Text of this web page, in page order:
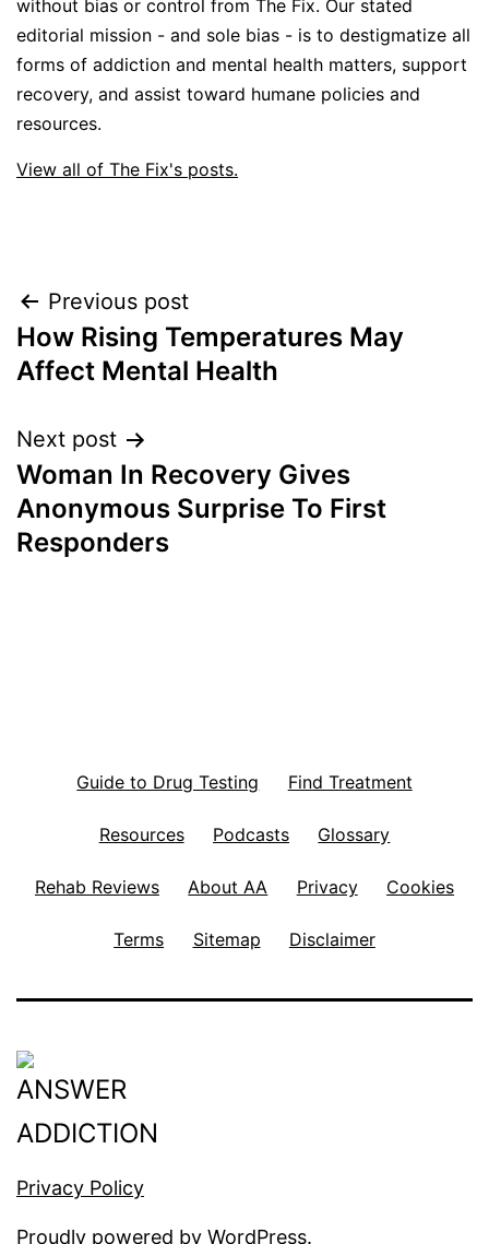
without bias or control from The Fix. Our stated
editorial mission - and sole bias - is to destigmatize all
forms of addiction and mental health matters, support
recovery, and assist toward humane policies and
resources.
View all of The Fix's posts.
Post
navigation
Previous post
How Rising Temperatures May
Affect Mental Health
Next post
Woman In Recovery Gives
Anonymous Surprise To First
Responders
Guide to Drug Testing Find Treatment
Resources Podcasts Glossary
Rehab Reviews About AA Privacy Cookies
Terms Sitemap Disclaimer
Privacy Policy
Proudly powered by WordPress.